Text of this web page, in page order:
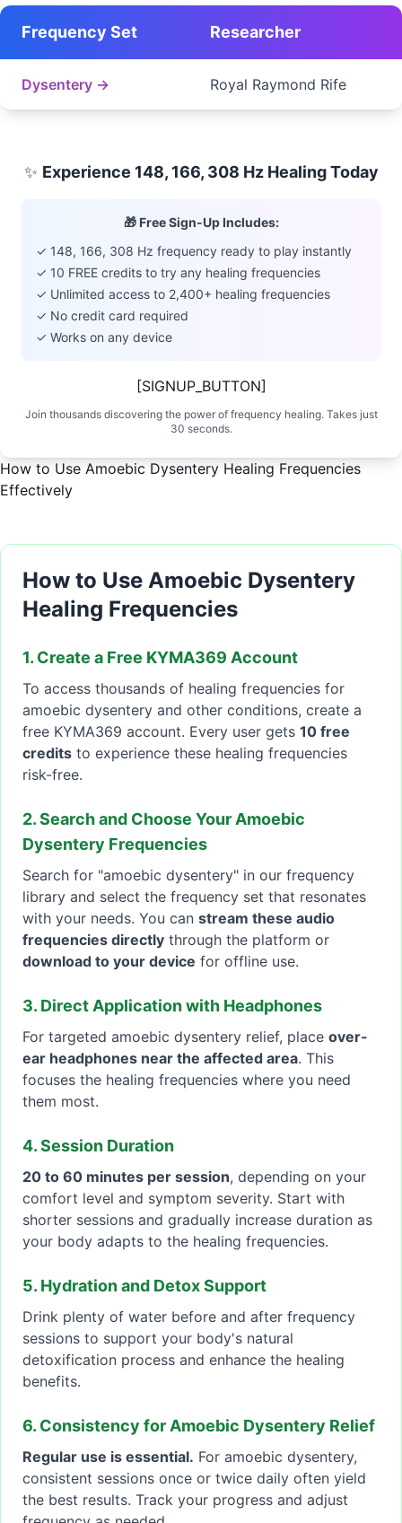
Frequency Set Researcher
Dysentery → Royal Raymond Rife
✨ Experience 148, 166, 308 Hz Healing Today
🎁 Free Sign-Up Includes:
✓ 148, 166, 308 Hz frequency ready to play instantly
✓ 10 FREE credits to try any healing frequencies
✓ Unlimited access to 2,400+ healing frequencies
✓ No credit card required
✓ Works on any device
[SIGNUP_BUTTON]
Join thousands discovering the power of frequency healing. Takes just
30 seconds.
How to Use Amoebic Dysentery Healing Frequencies
Effectively
How to Use Amoebic Dysentery
Healing Frequencies
1. Create a Free KYMA369 Account
To access thousands of healing frequencies for
amoebic dysentery and other conditions, create a
free KYMA369 account. Every user gets 10 free
credits to experience these healing frequencies
risk-free.
2. Search and Choose Your Amoebic
Dysentery Frequencies
Search for "amoebic dysentery" in our frequency
library and select the frequency set that resonates
with your needs. You can stream these audio
frequencies directly through the platform or
download to your device for offline use.
3. Direct Application with Headphones
For targeted amoebic dysentery relief, place over-
ear headphones near the affected area. This
focuses the healing frequencies where you need
them most.
4. Session Duration
20 to 60 minutes per session, depending on your
comfort level and symptom severity. Start with
shorter sessions and gradually increase duration as
your body adapts to the healing frequencies.
5. Hydration and Detox Support
Drink plenty of water before and after frequency
sessions to support your body's natural
detoxification process and enhance the healing
benefits.
6. Consistency for Amoebic Dysentery Relief
Regular use is essential. For amoebic dysentery,
consistent sessions once or twice daily often yield
the best results. Track your progress and adjust